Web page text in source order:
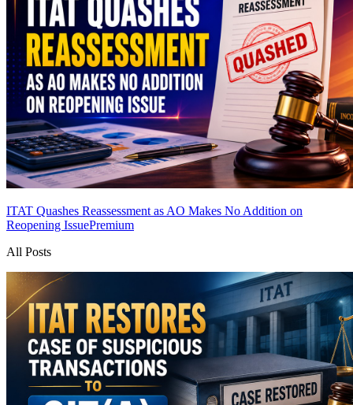
ITAT Quashes Reassessment as AO Makes No Addition on
Reopening IssuePremium
All Posts